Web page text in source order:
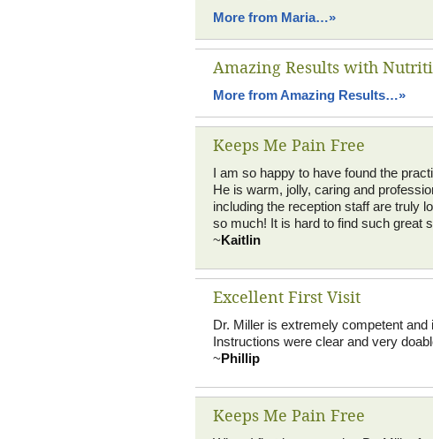
More from Maria…»
Amazing Results with
More from Amazing Results…»
Keeps Me Pain Free
I am so happy to have found the
He is warm, jolly, caring and
including the reception staff are truly
so much! It is hard to find such great
~Kaitlin
Excellent First Visit
Dr. Miller is extremely competent
Instructions were clear and very
~Phillip
Keeps Me Pain Free